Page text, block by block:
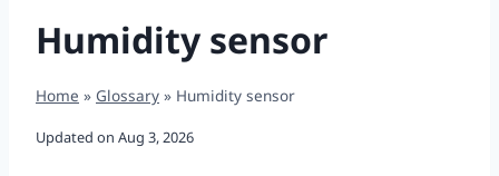
Humidity sensor
Home » Glossary » Humidity sensor
Updated on Aug 3, 2026